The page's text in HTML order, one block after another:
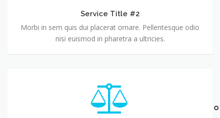
Service Title #2
Morbi in sem quis dui placerat ornare. Pellentesque odio
nisi euismod in pharetra a ultricies.